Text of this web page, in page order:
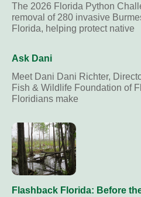
The 2026 Florida Python
removal of 280 invasive
Florida, helping protect native
Ask Dani
Meet Dani Dani Richter,
Fish & Wildlife Foundation of
Floridians make
Flashback Florida: Before